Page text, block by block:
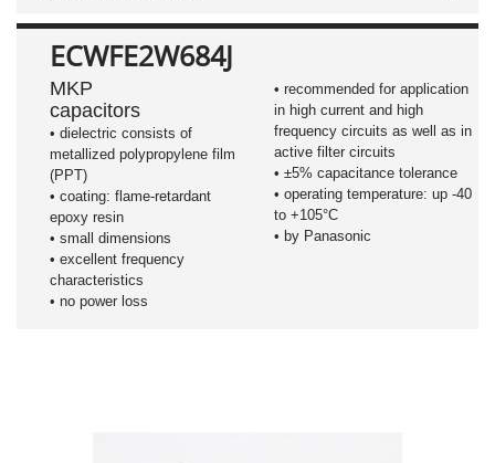
ECWFE2W684J
MKP
capacitors
• dielectric consists of
metallized polypropylene film
(PPT)
• coating: flame-retardant
epoxy resin
• small dimensions
• excellent frequency
characteristics
• no power loss
• recommended for application
in high current and high
frequency circuits as well as in
active filter circuits
• ±5% capacitance tolerance
• operating temperature: up -40
to +105°C
• by Panasonic